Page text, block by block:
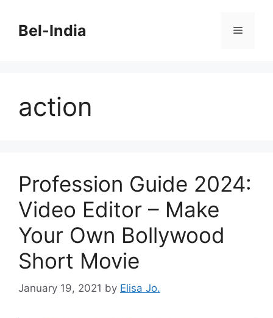
contentBel-India Menu
action
Profession Guide 2024:
Video Editor – Make
Your Own Bollywood
Short Movie
January 19, 2021 by Elisa Jo.